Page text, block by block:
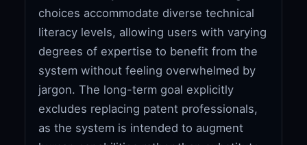
choices accommodate diverse technical
literacy levels, allowing users with varying
degrees of expertise to benefit from the
system without feeling overwhelmed by
jargon. The long-term goal explicitly
excludes replacing patent professionals,
as the system is intended to augment